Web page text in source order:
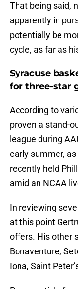
That being said,
apparently in
potentially be
cycle, as far as
Syracuse
for three-star
According to
proven a stand-
league during
early summer,
recently held
amid an NCAA
In reviewing
at this point
offers. His other
Bonaventure,
Iona, Saint